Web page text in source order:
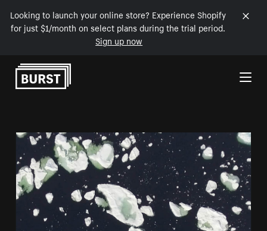
Looking to launch your online store? Experience Shopify
for just $1/month on select plans during the trial period.
Sign up now
Skip to Content